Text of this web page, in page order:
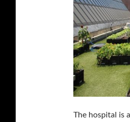
The hospital is